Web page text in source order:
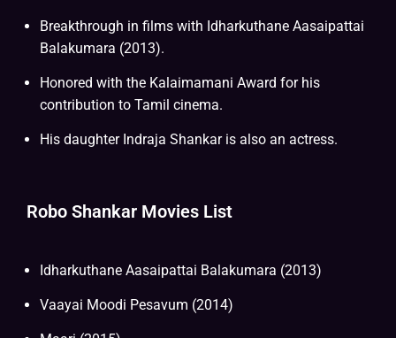
Breakthrough in films with Idharkuthane Aasaipattai
Balakumara (2013).
Honored with the Kalaimamani Award for his
contribution to Tamil cinema.
His daughter Indraja Shankar is also an actress.
Robo Shankar Movies List
Idharkuthane Aasaipattai Balakumara (2013)
Vaayai Moodi Pesavum (2014)